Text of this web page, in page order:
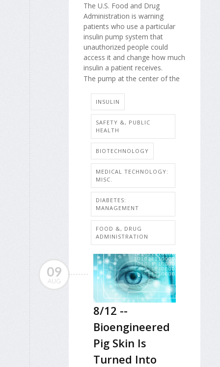
The U.S. Food and Drug
Administration is warning
patients who use a particular
insulin pump system that
unauthorized people could
access it and change how much
insulin a patient receives.
The pump at the center of the
INSULIN
SAFETY &, PUBLIC
HEALTH
BIOTECHNOLOGY
MEDICAL TECHNOLOGY:
MISC.
DIABETES:
MANAGEMENT
FOOD &, DRUG
ADMINISTRATION
09
AUG
8/12 --
Bioengineered
Pig Skin Is
Turned Into